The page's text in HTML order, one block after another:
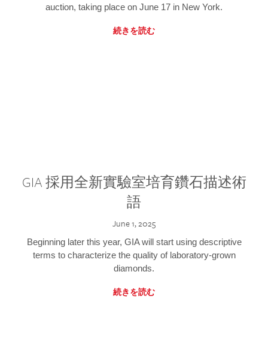
auction, taking place on June 17 in New York.
続きを読む
GIA 採用全新實驗室培育鑽石描述術
語
June 1, 2025
Beginning later this year, GIA will start using descriptive
terms to characterize the quality of laboratory-grown
diamonds.
続きを読む